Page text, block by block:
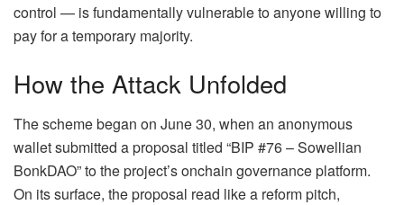
control — is fundamentally vulnerable to anyone willing to
pay for a temporary majority.
How the Attack Unfolded
The scheme began on June 30, when an anonymous
wallet submitted a proposal titled “BIP #76 – Sowellian
BonkDAO” to the project’s onchain governance platform.
On its surface, the proposal read like a reform pitch,